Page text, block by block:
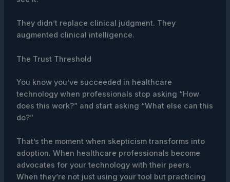
They didn’t replace clinical judgment. They
augmented clinical intelligence.
The Trust Threshold
You know you’ve succeeded in healthcare
technology when professionals stop asking “How
does this work?” and start asking “What else can this
do?”
That’s the moment when skepticism transforms into
adoption. When healthcare professionals become
advocates for your technology with their peers.
When they’re not just using your tool but practicing